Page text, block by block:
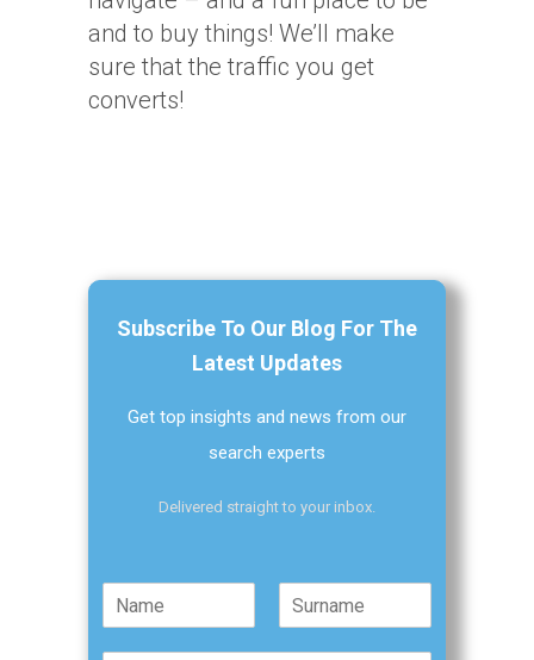
and to buy things! We’ll make
sure that the traffic you get
converts!
Subscribe To Our Blog For The
Latest Updates
Get top insights and news from our
search experts
Delivered straight to your inbox.
i
a